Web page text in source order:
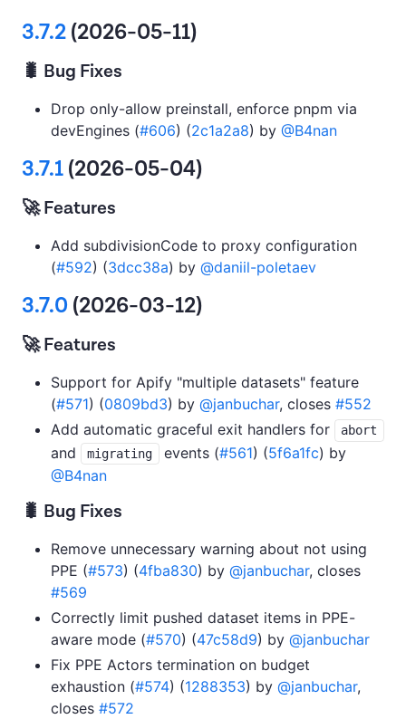
3.7.2(2026-05-11)
🐛 Bug Fixes
Drop only-allow preinstall, enforce pnpm via
devEngines (#606) (2c1a2a8) by @B4nan
3.7.1(2026-05-04)
🚀 Features
Add subdivisionCode to proxy configuration
(#592) (3dcc38a) by @daniil-poletaev
3.7.0(2026-03-12)
🚀 Features
Support for Apify "multiple datasets" feature
(#571) (0809bd3) by @janbuchar, closes #552
Add automatic graceful exit handlers for
abort
and migrating events (#561) (5f6a1fc) by
@B4nan
🐛 Bug Fixes
Remove unnecessary warning about not using
PPE (#573) (4fba830) by @janbuchar, closes
#569
Correctly limit pushed dataset items in PPE-
aware mode (#570) (47c58d9) by @janbuchar
Fix PPE Actors termination on budget
exhaustion (#574) (1288353) by @janbuchar,
closes #572